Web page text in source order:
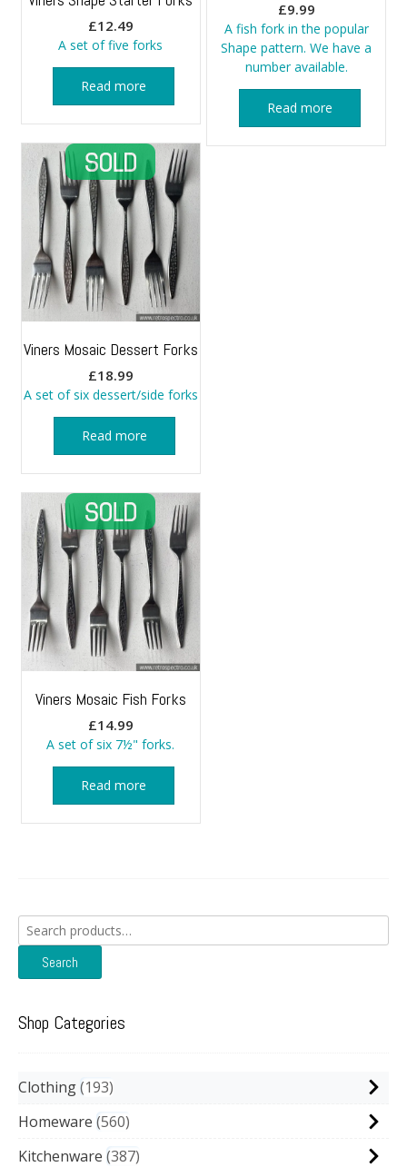
£9.99
A fish fork in the popular
Shape pattern. We have a
number available.
Read more
£12.49
A set of five forks
Read more
Viners Mosaic Dessert Forks
£18.99
A set of six dessert/side forks
Read more
Viners Mosaic Fish Forks
£14.99
A set of six 7½" forks.
Read more
Search
for:
Search
Shop Categories
Clothing 193
Homeware 560
Kitchenware 387